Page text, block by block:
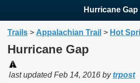
Hurricane Gap
Trails > Appalachian Trail > Hot
Hurricane Gap
last updatedFeb 14, 2016 bytrpost